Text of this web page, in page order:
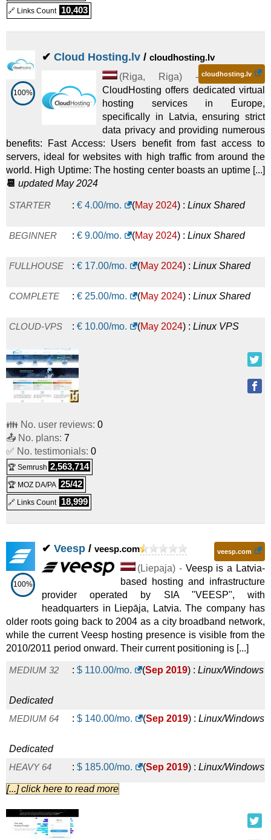
5 GB :€ 4.50
20 GB 13.50/mo. Linux
🔗 Links Count 10,403
100%
✔ Cloud Hosting.lv / cloudhosting.lv
cloudhosting.lv
(Riga, Riga) -
CloudHosting offers dedicated virtual
hosting services in Europe,
specifically in Latvia, ensuring strict
data privacy and providing numerous
benefits: Fast Access: Users benefit from fast access to
servers, ideal for websites with high traffic from around the
world. High Uptime: The hosting center boasts an uptime [...]
📆 updated May 2024
STARTER : € 4.00/mo. (May 2024) : Linux Shared
BEGINNER : € 9.00/mo. (May 2024) : Linux Shared
FULLHOUSE : € 17.00/mo. (May 2024) : Linux Shared
COMPLETE : € 25.00/mo. (May 2024) : Linux Shared
CLOUD-VPS : € 10.00/mo. (May 2024) : Linux VPS
👪 No. user reviews: 0
📤 No. plans: 7
✅ No. testimonials: 0
🏆 Semrush 2,563,714
🏆 MOZ DA/PA 25/42
🔗 Links Count 18,999
100%
✔ Veesp / veesp.com veesp.com
(Liepaja) - Veesp is a Latvia-
based hosting and infrastructure
provider operated by SIA "VEESP", with
headquarters in Liepāja, Latvia. The company has
older roots going back to 2004 as a city broadband network,
while the current Veesp hosting presence is visible from the
2010/2011 period onward. Their current positioning is [...]
MEDIUM 32 : $ 110.00/mo. (Sep 2019) : Linux/Windows
Dedicated
MEDIUM 64
: $ 140.00/mo. (Sep 2019) : Linux/Windows
Dedicated
HEAVY 64
: $ 185.00/mo. (Sep 2019) : Linux/Windows
Dedicated
MEDIUM 128 :$ Linux/Windows
[...] click here to read more